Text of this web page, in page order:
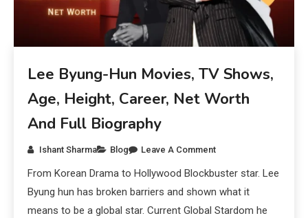
Lee Byung-Hun Movies, TV Shows,
Age, Height, Career, Net Worth
And Full Biography
Ishant Sharma Blog Leave A Comment
From Korean Drama to Hollywood Blockbuster star. Lee
Byung hun has broken barriers and shown what it
means to be a global star. Current Global Stardom he